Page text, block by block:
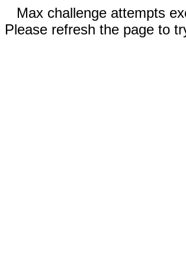
Max challenge attempts
Please refresh the page to